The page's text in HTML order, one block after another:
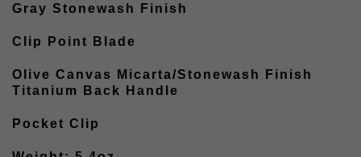
Gray Stonewash Finish
Clip Point Blade
Olive Canvas Micarta/Stonewash Finish
Titanium Back Handle
Pocket Clip